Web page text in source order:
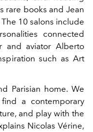
rare books and Jean
10 salons include
connected
and aviator Alberto
such as Art
Parisian home. We
a contemporary
and play with the
Nicolas Vérine,